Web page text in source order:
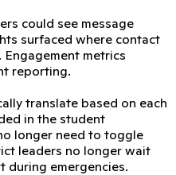
could see message
surfaced where contact
metrics
reporting.
translate based on each
in the student
longer need to toggle
leaders no longer wait
during emergencies.